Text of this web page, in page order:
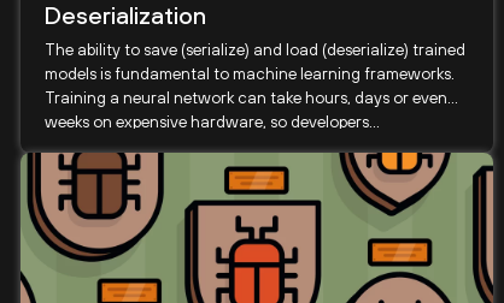
Deserialization
The ability to save (serialize) and load (deserialize) trained
models is fundamental to machine learning frameworks.
Training a neural network can take hours, days or even
weeks on expensive hardware, so developers...